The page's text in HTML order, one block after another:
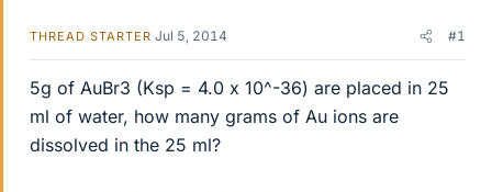
THREAD STARTER Jul 5, 2014 #1
5g of AuBr3 (Ksp = 4.0 x 10^-36) are placed in 25
ml of water, how many grams of Au ions are
dissolved in the 25 ml?